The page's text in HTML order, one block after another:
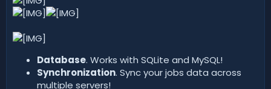
Database. Works with SQLite and MySQL!
Synchronization. Sync your jobs data across
multiple servers!